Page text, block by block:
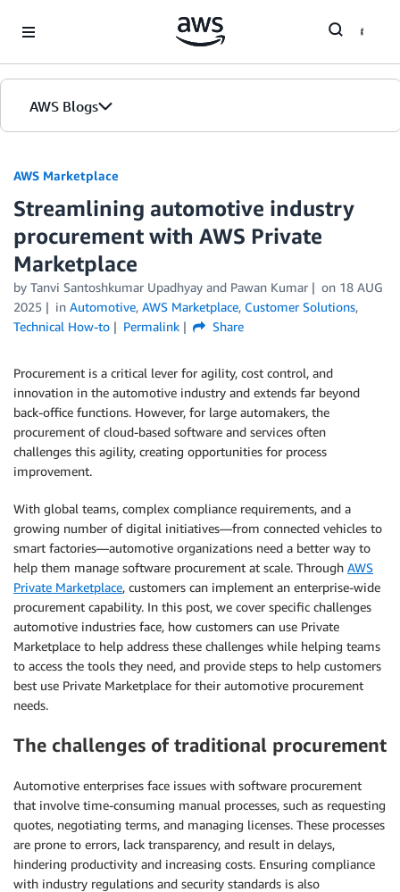
AWS Blogs
AWS Marketplace
Streamlining automotive industry
procurement with AWS Private
Marketplace
by Tanvi Santoshkumar Upadhyay and Pawan Kumar on 18 AUG
2025
in Automotive, AWS Marketplace, Customer Solutions,
Technical How-to
Permalink Share
Procurement is a critical lever for agility, cost control, and
innovation in the automotive industry and extends far beyond
back-office functions. However, for large automakers, the
procurement of cloud-based software and services often
challenges this agility, creating opportunities for process
improvement.
With global teams, complex compliance requirements, and a
growing number of digital initiatives—from connected vehicles to
smart factories—automotive organizations need a better way to
help them manage software procurement at scale. Through AWS
Private Marketplace, customers can implement an enterprise-wide
procurement capability. In this post, we cover specific challenges
automotive industries face, how customers can use Private
Marketplace to help address these challenges while helping teams
to access the tools they need, and provide steps to help customers
best use Private Marketplace for their automotive procurement
needs.
The challenges of traditional procurement
Automotive enterprises face issues with software procurement
that involve time-consuming manual processes, such as requesting
quotes, negotiating terms, and managing licenses. These processes
are prone to errors, lack transparency, and result in delays,
hindering productivity and increasing costs. Ensuring compliance
with industry regulations and security standards is also